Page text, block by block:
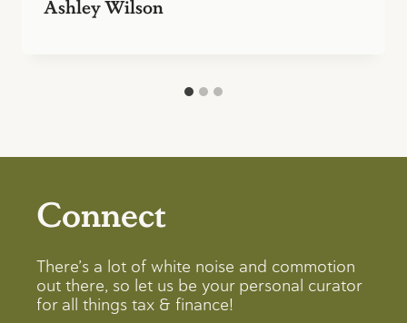
Ashley Wilson
Connect
There’s a lot of white noise and commotion
out there, so let us be your personal curator
for all things tax & finance!